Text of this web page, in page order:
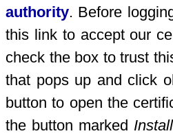
authority. Before
this link to accept our
check the box to trust
that pops up and click
button to open the
the button marked